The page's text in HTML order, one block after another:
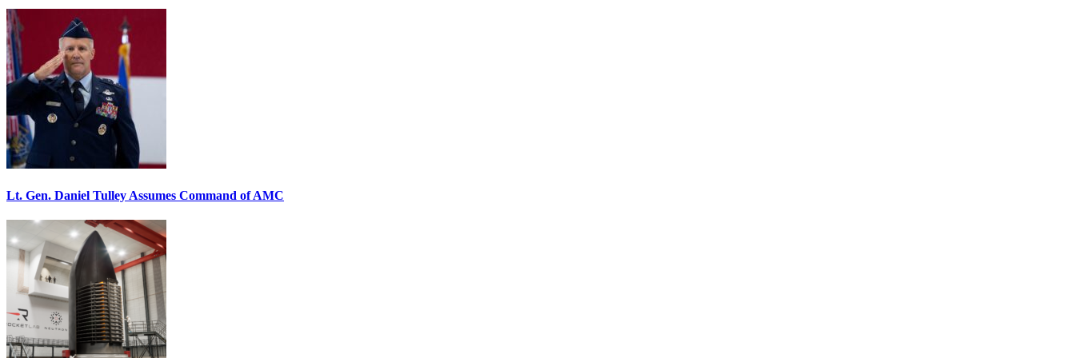
Lt. Gen. Daniel Tulley Assumes Command of AMC